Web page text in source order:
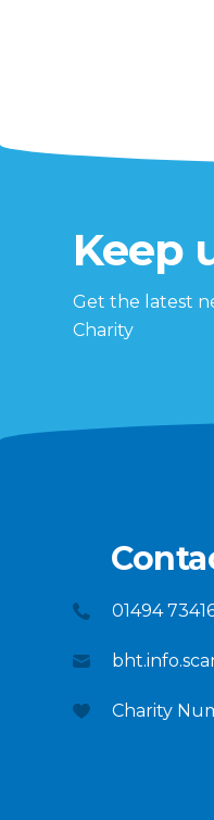
Keep
Get the latest
Charity
01494
Charity